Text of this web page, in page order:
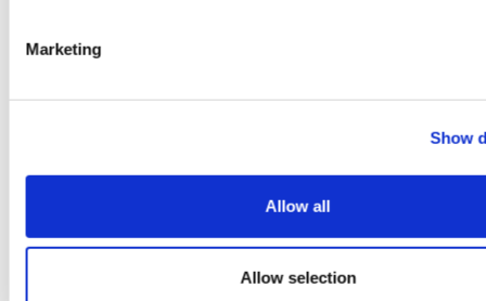
Marketing
Show
Allow all
Allow selection